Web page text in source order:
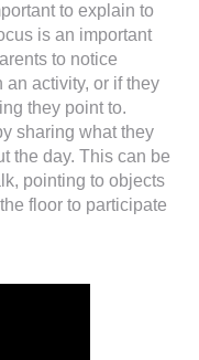
to explain to
is an important
to notice
activity, or if they
they point to.
sharing what they
the day. This can be
pointing to objects
floor to participate